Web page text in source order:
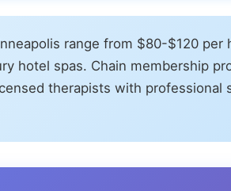
range from $80-$120
hotel spas. Chain membership
therapists with professional